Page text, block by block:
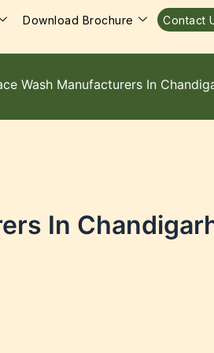
Download Brochure Contact
Wash Manufacturers In
In